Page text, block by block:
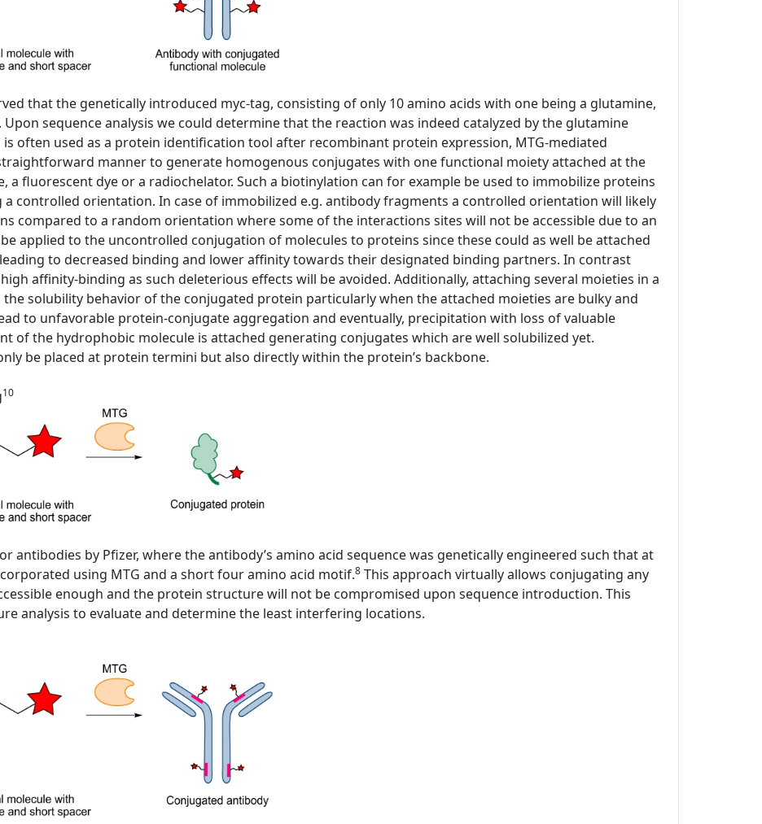
that the genetically introduced myc-tag, consisting of only 10 amino acids with one being a glutamine,
sequence analysis we could determine that the reaction was indeed catalyzed by the glutamine
is often used as a protein identification tool after recombinant protein expression, MTG-mediated
manner to generate homogenous conjugates with one functional moiety attached at the
a fluorescent dye or a radiochelator. Such a biotinylation can for example be used to immobilize proteins
controlled orientation. In case of immobilized e.g. antibody fragments a controlled orientation will likely
compared to a random orientation where some of the interactions sites will not be accessible due to an
applied to the uncontrolled conjugation of molecules to proteins since these could as well be attached
to decreased binding and lower affinity towards their designated binding partners. In contrast
affinity-binding as such deleterious effects will be avoided. Additionally, attaching several moieties in a
solubility behavior of the conjugated protein particularly when the attached moieties are bulky and
to unfavorable protein-conjugate aggregation and eventually, precipitation with loss of valuable
of the hydrophobic molecule is attached generating conjugates which are well solubilized yet.
be placed at protein termini but also directly within the protein’s backbone.
10
antibodies by Pfizer, where the antibody’s amino acid sequence was genetically engineered such that at
using MTG and a short four amino acid motif.8 This approach virtually allows conjugating any
enough and the protein structure will not be compromised upon sequence introduction. This
analysis to evaluate and determine the least interfering locations.